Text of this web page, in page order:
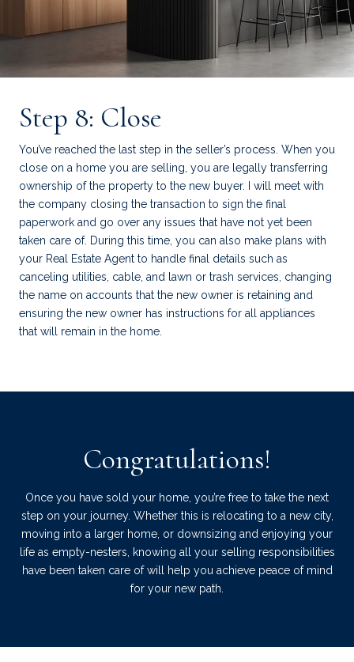
Step 8: Close
You’ve reached the last step in the seller’s process. When you
close on a home you are selling, you are legally transferring
ownership of the property to the new buyer. I will meet with
the company closing the transaction to sign the final
paperwork and go over any issues that have not yet been
taken care of. During this time, you can also make plans with
your Real Estate Agent to handle final details such as
canceling utilities, cable, and lawn or trash services, changing
the name on accounts that the new owner is retaining and
ensuring the new owner has instructions for all appliances
that will remain in the home.
Congratulations!
Once you have sold your home, you’re free to take the next
step on your journey. Whether this is relocating to a new city,
moving into a larger home, or downsizing and enjoying your
life as empty-nesters, knowing all your selling responsibilities
have been taken care of will help you achieve peace of mind
for your new path.